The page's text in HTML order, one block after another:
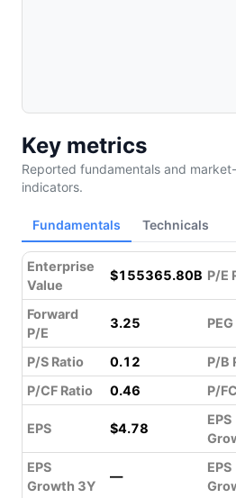
Key metrics
Reported fundamentals and
indicators.
Fundamentals Technicals
Enterprise
Value
$155365.80B P/E
Forward
P/E
3.25
P/S Ratio 0.12 P/B
P/CF Ratio
0.46 P/
EPS $4.78
EPS
EPS
Growth 3Y
—
EPS